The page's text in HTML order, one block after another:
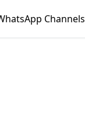
Channels